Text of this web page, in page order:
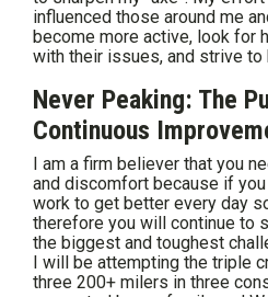
influenced those around me
become more active, look for
with their issues, and strive to
Never Peaking: The
Continuous
I am a firm believer that you
and discomfort because if you
work to get better every day
therefore you will continue to
the biggest and toughest
I will be attempting the triple
three 200+ milers in three